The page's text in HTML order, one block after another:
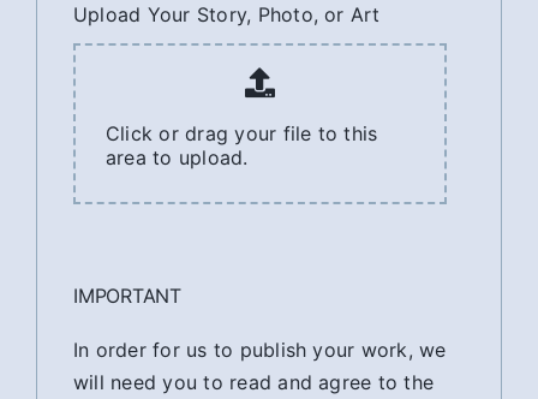
Upload Your Story, Photo, or Art
Click or drag your file to this
area to upload.
IMPORTANT
In order for us to publish your work, we
will need you to read and agree to the